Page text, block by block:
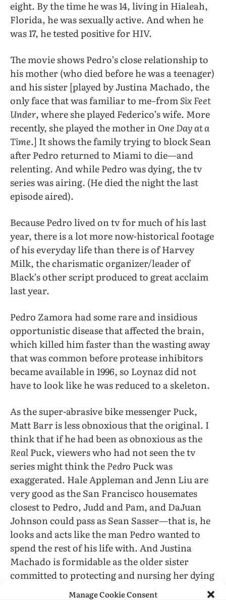
Manage Cookie Consent
eight. By the time he was 14, living in Hialeah,
Florida, he was sexually active. And when he
was 17, he tested positive for HIV.
The movie shows Pedro’s close relationship to
his mother (who died before he was a teenager)
and his sister [played by Justina Machado, the
only face that was familiar to me–fromSix Feet
Under, where she played Federico’s wife. More
recently, she played the mother inOne Day at a
Time.] It shows the family trying to block Sean
after Pedro returned to Miami to die—and
relenting. And while Pedro was dying, the tv
series was airing. (He died the night the last
episode aired).
Because Pedro lived on tv for much of his last
year, there is a lot more now-historical footage
of his everyday life than there is of Harvey
Milk, the charismatic organizer/leader of
Black’s other script produced to great acclaim
last year.
Pedro Zamora had some rare and insidious
opportunistic disease that affected the brain,
which killed him faster than the wasting away
that was common before protease inhibitors
became available in 1996, so Loynaz did not
have to look like he was reduced to a skeleton.
As the super-abrasive bike messenger Puck,
Matt Barr is less obnoxious that the original. I
think that if he had been as obnoxious as the
RealPuck, viewers who had not seen the tv
series might think thePedro Puck was
exaggerated. Hale Appleman and Jenn Liu are
very good as the San Francisco housemates
closest to Pedro, Judd and Pam, and DaJuan
Johnson could pass as Sean Sasser—that is, he
looks and acts like the man Pedro wanted to
spend the rest of his life with. And Justina
Machado is formidable as the older sister
committed to protecting and nursing her dying
younger brother.